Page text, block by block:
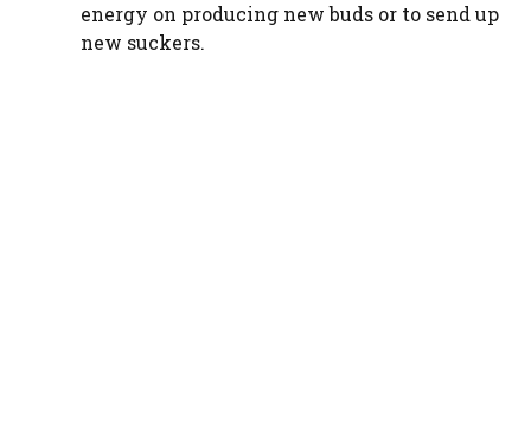
energy on producing new buds or to send up
new suckers.